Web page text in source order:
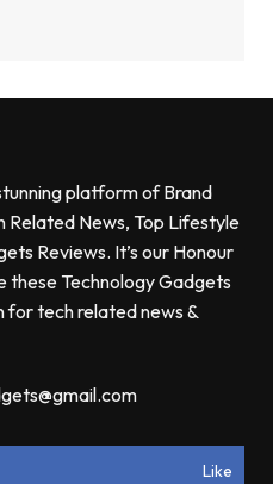
platform of Brand
Related News, Top Lifestyle
Reviews. It’s our Honour
these Technology Gadgets
for tech related news &
Like